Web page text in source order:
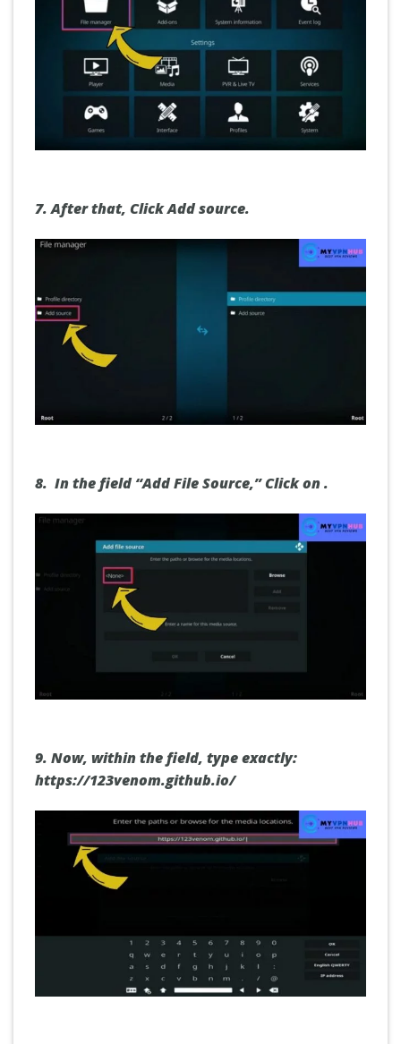
7.After that, Click Add source.
8. In the field “Add File Source,”Click on.
9. Now, within the field, type exactly:
https://123venom.github.io/